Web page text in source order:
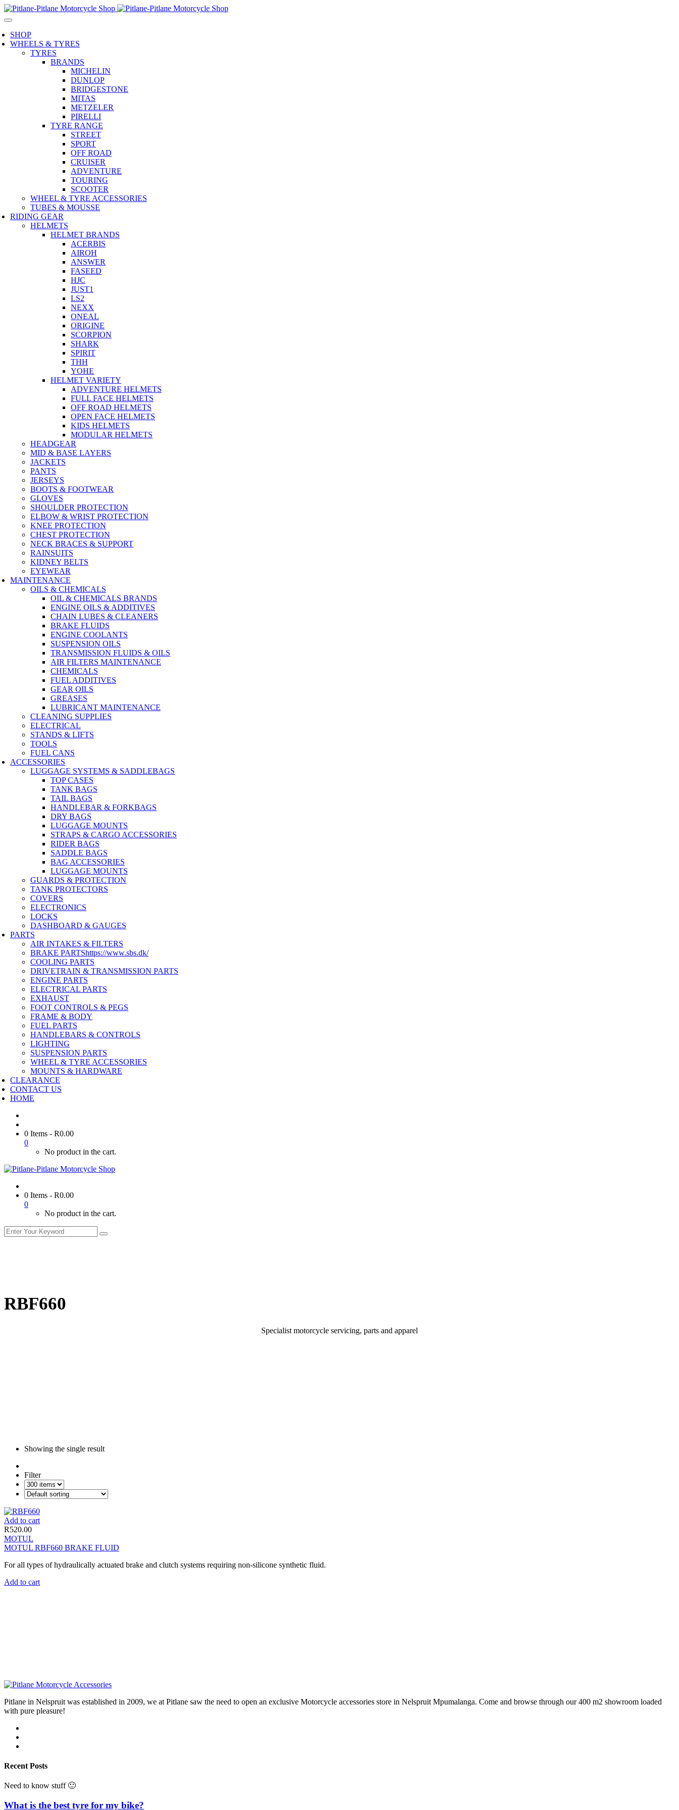
SHOP
WHEELS & TYRES
TYRES
BRANDS
MICHELIN
DUNLOP
BRIDGESTONE
MITAS
METZELER
PIRELLI
TYRE RANGE
STREET
SPORT
OFF ROAD
CRUISER
ADVENTURE
TOURING
SCOOTER
WHEEL & TYRE ACCESSORIES
TUBES & MOUSSE
RIDING GEAR
HELMETS
HELMET BRANDS
ACERBIS
AIROH
ANSWER
FASEED
HJC
JUST1
LS2
NEXX
ONEAL
ORIGINE
SCORPION
SHARK
SPIRIT
THH
YOHE
HELMET VARIETY
ADVENTURE HELMETS
FULL FACE HELMETS
OFF ROAD HELMETS
OPEN FACE HELMETS
KIDS HELMETS
MODULAR HELMETS
HEADGEAR
MID & BASE LAYERS
JACKETS
PANTS
JERSEYS
BOOTS & FOOTWEAR
GLOVES
SHOULDER PROTECTION
ELBOW & WRIST PROTECTION
KNEE PROTECTION
CHEST PROTECTION
NECK BRACES & SUPPORT
RAINSUITS
KIDNEY BELTS
EYEWEAR
MAINTENANCE
OILS & CHEMICALS
OIL & CHEMICALS BRANDS
ENGINE OILS & ADDITIVES
CHAIN LUBES & CLEANERS
BRAKE FLUIDS
ENGINE COOLANTS
SUSPENSION OILS
TRANSMISSION FLUIDS & OILS
AIR FILTERS MAINTENANCE
CHEMICALS
FUEL ADDITIVES
GEAR OILS
GREASES
LUBRICANT MAINTENANCE
CLEANING SUPPLIES
ELECTRICAL
STANDS & LIFTS
TOOLS
FUEL CANS
ACCESSORIES
LUGGAGE SYSTEMS & SADDLEBAGS
TOP CASES
TANK BAGS
TAIL BAGS
HANDLEBAR & FORKBAGS
DRY BAGS
LUGGAGE MOUNTS
STRAPS & CARGO ACCESSORIES
RIDER BAGS
SADDLE BAGS
BAG ACCESSORIES
LUGGAGE MOUNTS
GUARDS & PROTECTION
TANK PROTECTORS
COVERS
ELECTRONICS
LOCKS
DASHBOARD & GAUGES
PARTS
AIR INTAKES & FILTERS
BRAKE PARTShttps://www.sbs.dk/
COOLING PARTS
DRIVETRAIN & TRANSMISSION PARTS
ENGINE PARTS
ELECTRICAL PARTS
EXHAUST
FOOT CONTROLS & PEGS
FRAME & BODY
FUEL PARTS
HANDLEBARS & CONTROLS
LIGHTING
SUSPENSION PARTS
WHEEL & TYRE ACCESSORIES
MOUNTS & HARDWARE
CLEARANCE
CONTACT US
HOME
0 Items - R0.00
0
No product in the cart.
0 Items - R0.00
0
No product in the cart.
RBF660
Specialist motorcycle servicing, parts and apparel
Showing the single result
Filter
Add to cart
R520.00
MOTUL
MOTUL RBF660 BRAKE FLUID
For all types of hydraulically actuated brake and clutch systems requiring non-silicone synthetic fluid.
Add to cart
Pitlane in Nelspruit was established in 2009, we at Pitlane saw the need to open an exclusive Motorcycle accessories store in Nelspruit Mpumalanga. Come and browse through our 400 m2 showroom loaded
with pure pleasure!
Recent Posts
Need to know stuff 🙂
What is the best tyre for my bike?